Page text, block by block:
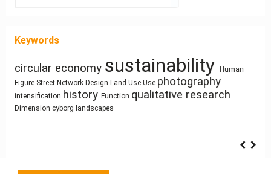
Keywords
Architecture
Humanism
Gender
Circularity
Architecture of Waste
Healthy Places
Building
Information Modeling
Architecture as Representation
Architectural education
circular economy sustainability Human
Figure Street Network Design Land Use Use photography
intensification history Function qualitative research
Dimension cyborg landscapes